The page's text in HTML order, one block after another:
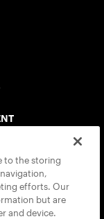
to the storing
efforts. Our
but are
and device.